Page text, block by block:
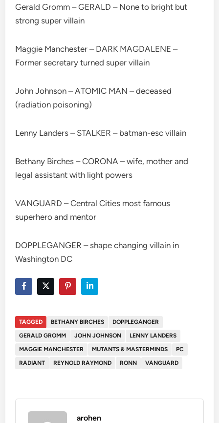
Gerald Gromm – GERALD – None to bright but
strong super villain
Maggie Manchester – DARK MAGDALENE –
Former secretary turned super villain
John Johnson – ATOMIC MAN – deceased
(radiation poisoning)
Lenny Landers – STALKER – batman-esc villain
Bethany Birches – CORONA – wife, mother and
legal assistant with light powers
VANGUARD – Central Cities most famous
superhero and mentor
DOPPLEGANGER – shape changing villain in
Washington DC
TAGGED BETHANY BIRCHES
DOPPLEGANGER
GERALD GROMM
JOHN JOHNSON
LENNY LANDERS
MAGGIE MANCHESTER
MUTANTS & MASTERMINDS
PC
RADIANT
REYNOLD RAYMOND RONN VANGUARD
arohen